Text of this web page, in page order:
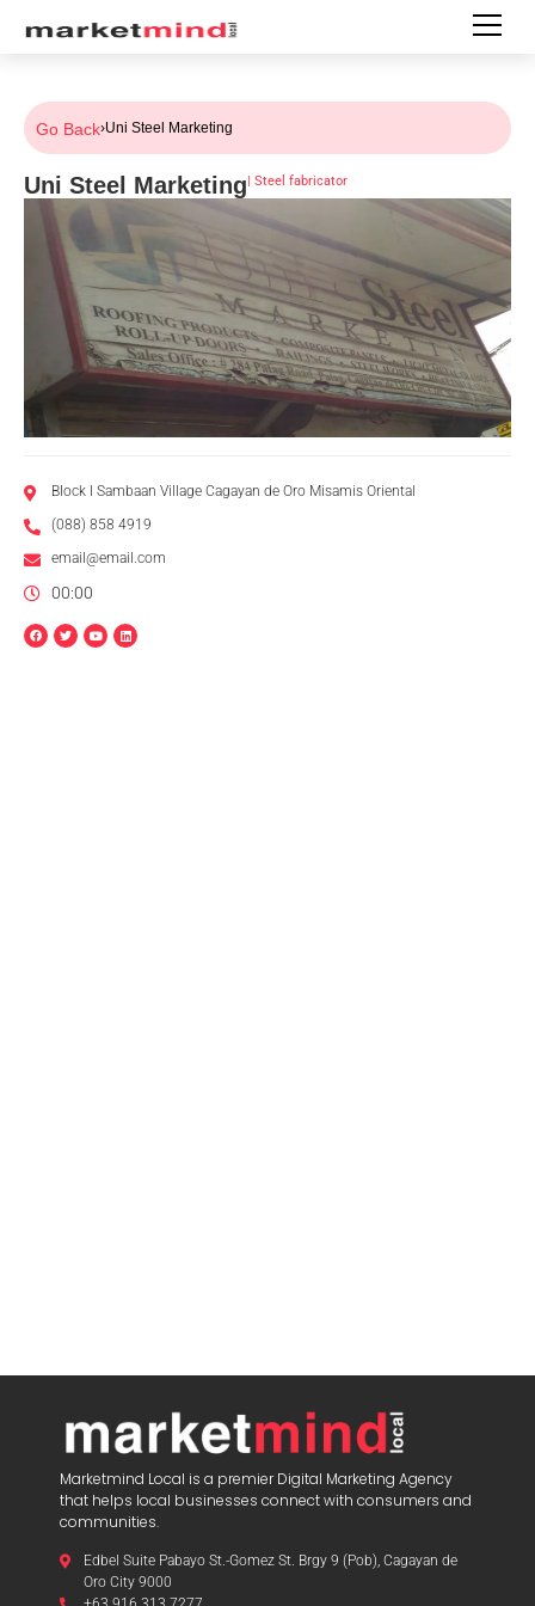
Go Back›Uni Steel Marketing
Uni Steel Marketing| Steel fabricator
Block I Sambaan Village Cagayan de Oro Misamis Oriental
(088) 858 4919
email@email.com
00:00
Marketmind Local is a premier Digital Marketing Agency
that helps local businesses connect with consumers and
communities.
Edbel Suite Pabayo St.-Gomez St. Brgy 9 (Pob), Cagayan de
Oro City 9000